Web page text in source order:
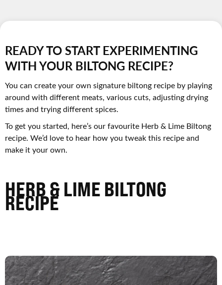
READY TO START EXPERIMENTING
WITH YOUR BILTONG RECIPE?
You can create your own signature biltong recipe by playing
around with different meats, various cuts, adjusting drying
times and trying different spices.
To get you started, here’s our favourite Herb & Lime Biltong
recipe. We’d love to hear how you tweak this recipe and
make it your own.
HERB & LIME BILTONG
RECIPE